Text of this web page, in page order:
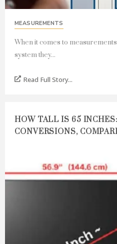
MEASUREMENTS
When it comes to
system they...
Read Full Story...
HOW TALL IS 65
CONVERSIONS,